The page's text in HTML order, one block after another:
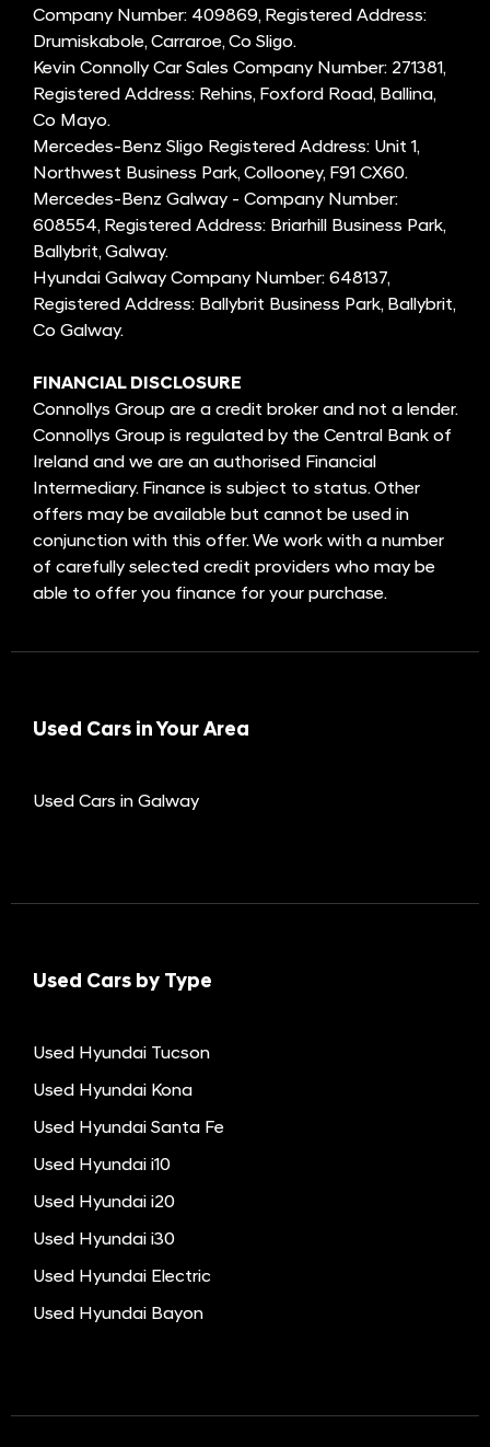
Company Number: 409869, Registered Address:
Drumiskabole, Carraroe, Co Sligo.
Kevin Connolly Car Sales Company Number: 271381,
Registered Address: Rehins, Foxford Road, Ballina,
Co Mayo.
Mercedes-Benz Sligo Registered Address: Unit 1,
Northwest Business Park, Collooney, F91 CX60.
Mercedes-Benz Galway - Company Number:
608554, Registered Address: Briarhill Business Park,
Ballybrit, Galway.
Hyundai Galway Company Number: 648137,
Registered Address: Ballybrit Business Park, Ballybrit,
Co Galway.
FINANCIAL DISCLOSURE
Connollys Group are a credit broker and not a lender.
Connollys Group is regulated by the Central Bank of
Ireland and we are an authorised Financial
Intermediary. Finance is subject to status. Other
offers may be available but cannot be used in
conjunction with this offer. We work with a number
of carefully selected credit providers who may be
able to offer you finance for your purchase.
Used Cars in Your Area
Used Cars in Galway
Used Cars by Type
Used Hyundai Tucson
Used Hyundai Kona
Used Hyundai Santa Fe
Used Hyundai i10
Used Hyundai i20
Used Hyundai i30
Used Hyundai Electric
Used Hyundai Bayon